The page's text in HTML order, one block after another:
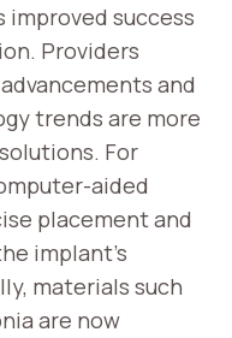
success
Providers
and
trends are more
For
aided
placement and
implant’s
materials such
are now